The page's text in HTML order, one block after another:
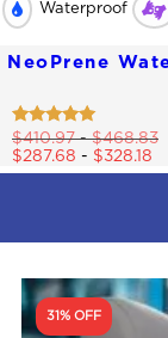
Waterproof
NeoPrene
Rated
4.79
out of 5
$410.97-$468.83
$287.68 - $328.18
product
has
multiple31% OFF